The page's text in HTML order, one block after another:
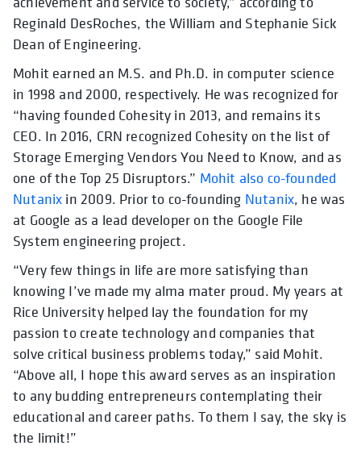
Reginald DesRoches, the William and Stephanie Sick
Dean of Engineering.
Mohit earned an M.S. and Ph.D. in computer science
in 1998 and 2000, respectively. He was recognized for
“having founded Cohesity in 2013, and remains its
CEO. In 2016, CRN recognized Cohesity on the list of
Storage Emerging Vendors You Need to Know, and as
one of the Top 25 Disruptors.” Mohit also co-founded
Nutanix in 2009. Prior to co-founding Nutanix, he was
at Google as a lead developer on the Google File
System engineering project.
“Very few things in life are more satisfying than
knowing I’ve made my alma mater proud. My years at
Rice University helped lay the foundation for my
passion to create technology and companies that
solve critical business problems today,” said Mohit.
“Above all, I hope this award serves as an inspiration
to any budding entrepreneurs contemplating their
educational and career paths. To them I say, the sky is
the limit!”